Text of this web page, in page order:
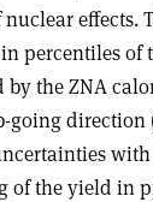
effects.
percentiles of
by the ZNA
direction
of the yield in